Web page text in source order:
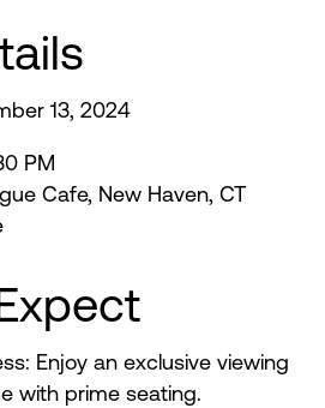
13, 2024
PM
Cafe, New Haven, CT
Enjoy an exclusive viewing
with prime seating.